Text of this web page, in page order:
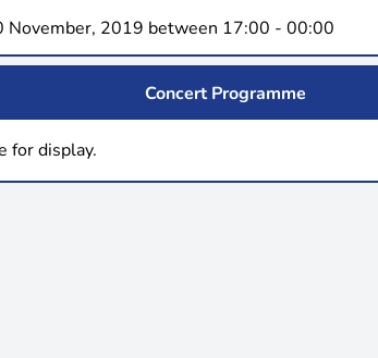
November, 2019 between 17:00 - 00:00
Concert Programme
for display.